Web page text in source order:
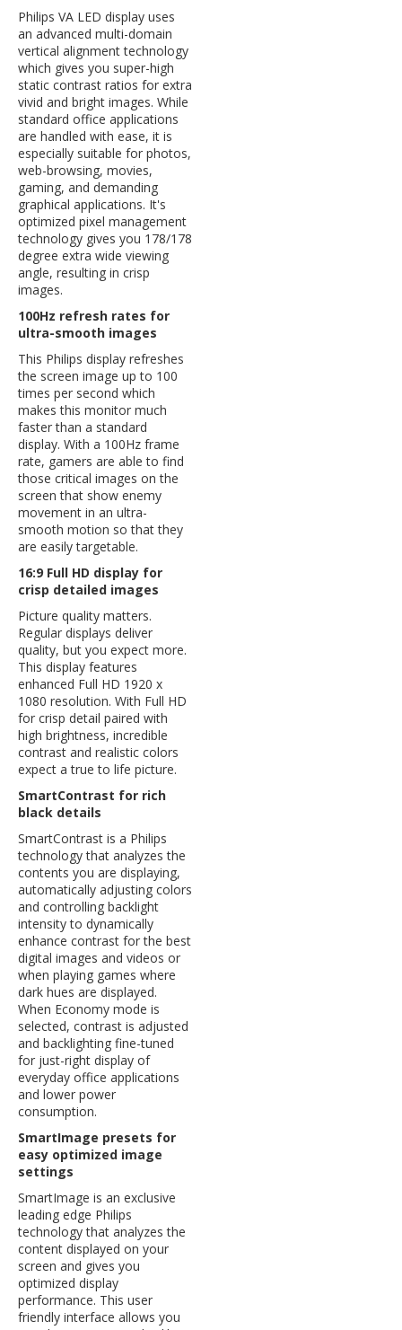
Philips VA LED display uses
an advanced multi-domain
vertical alignment technology
which gives you super-high
static contrast ratios for extra
vivid and bright images. While
standard office applications
are handled with ease, it is
especially suitable for photos,
web-browsing, movies,
gaming, and demanding
graphical applications. It's
optimized pixel management
technology gives you 178/178
degree extra wide viewing
angle, resulting in crisp
images.
100Hz refresh rates for
ultra-smooth images
This Philips display refreshes
the screen image up to 100
times per second which
makes this monitor much
faster than a standard
display. With a 100Hz frame
rate, gamers are able to find
those critical images on the
screen that show enemy
movement in an ultra-
smooth motion so that they
are easily targetable.
16:9 Full HD display for
crisp detailed images
Picture quality matters.
Regular displays deliver
quality, but you expect more.
This display features
enhanced Full HD 1920 x
1080 resolution. With Full HD
for crisp detail paired with
high brightness, incredible
contrast and realistic colors
expect a true to life picture.
SmartContrast for rich
black details
SmartContrast is a Philips
technology that analyzes the
contents you are displaying,
automatically adjusting colors
and controlling backlight
intensity to dynamically
enhance contrast for the best
digital images and videos or
when playing games where
dark hues are displayed.
When Economy mode is
selected, contrast is adjusted
and backlighting fine-tuned
for just-right display of
everyday office applications
and lower power
consumption.
SmartImage presets for
easy optimized image
settings
SmartImage is an exclusive
leading edge Philips
technology that analyzes the
content displayed on your
screen and gives you
optimized display
performance. This user
friendly interface allows you